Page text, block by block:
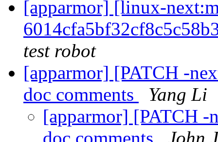
[apparmor] [linux-
test robot
[apparmor] [PATCH -
doc comments
Yang Li
[apparmor] [PATCH -